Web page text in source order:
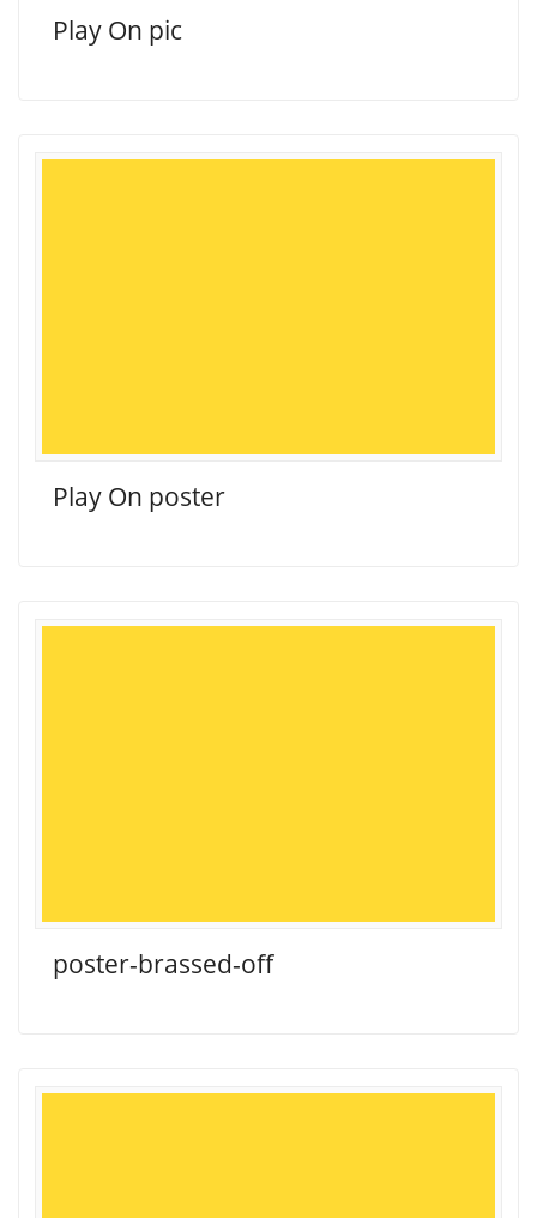
Play On pic
Play On poster
poster-brassed-off